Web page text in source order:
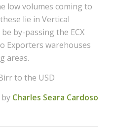
low volumes coming to
lie in Vertical
by-passing the ECX
Exporters warehouses
areas.
to the USD
by Charles Seara Cardoso